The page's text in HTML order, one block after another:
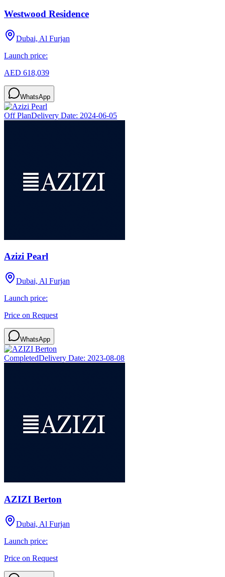
Westwood Residence
Dubai, Al Furjan
Launch price:
AED 618,039
WhatsApp
Off PlanDelivery Date: 2024-06-05
Azizi Pearl
Dubai, Al Furjan
Launch price:
Price on Request
WhatsApp
CompletedDelivery Date: 2023-08-08
AZIZI Berton
Dubai, Al Furjan
Launch price:
Price on Request